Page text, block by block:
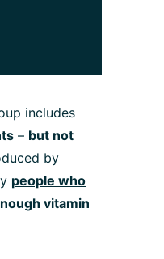
includes
– but not
by
people who
vitamin